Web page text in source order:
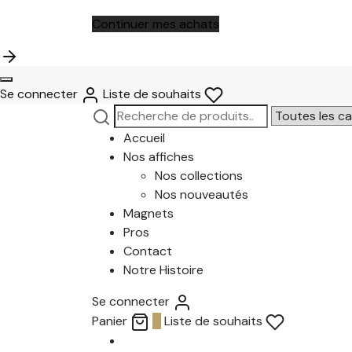
Continuer mes achats
Se connecter
Liste de souhaits
Recherche
pour :
Narrow
by
Accueil
Nos affiches
Nos collections
Nos nouveautés
Magnets
Pros
Contact
Notre Histoire
Se connecter
Panier
Liste de souhaits